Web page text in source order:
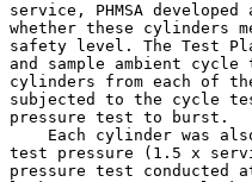
service, PHMSA
whether these cylinders
safety level. The Test
and sample ambient
cylinders from each of
subjected to the cycle
pressure test to burst.
Each cylinder was
test pressure (1.5 x
pressure test